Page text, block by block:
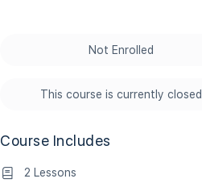
Not Enrolled
This course is currently closed
Course Includes
2 Lessons